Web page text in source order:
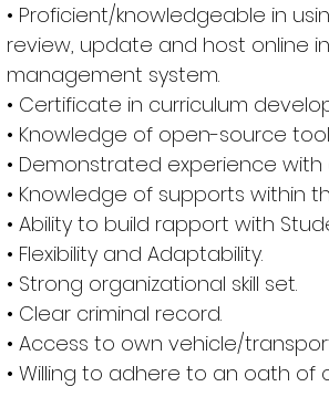
• Proficient/knowledgeable in
review, update and host online
management system.
• Certificate in curriculum
• Knowledge of open-source
• Demonstrated experience
• Knowledge of supports within
• Ability to build rapport with
• Flexibility and Adaptability.
• Strong organizational skill set.
• Clear criminal record.
• Access to own vehicle/
• Willing to adhere to an oath of